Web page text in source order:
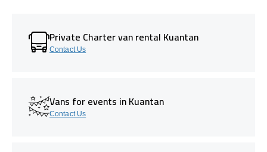
Private Charter van rental Kuantan
Contact Us
Vans for events in Kuantan
Contact Us